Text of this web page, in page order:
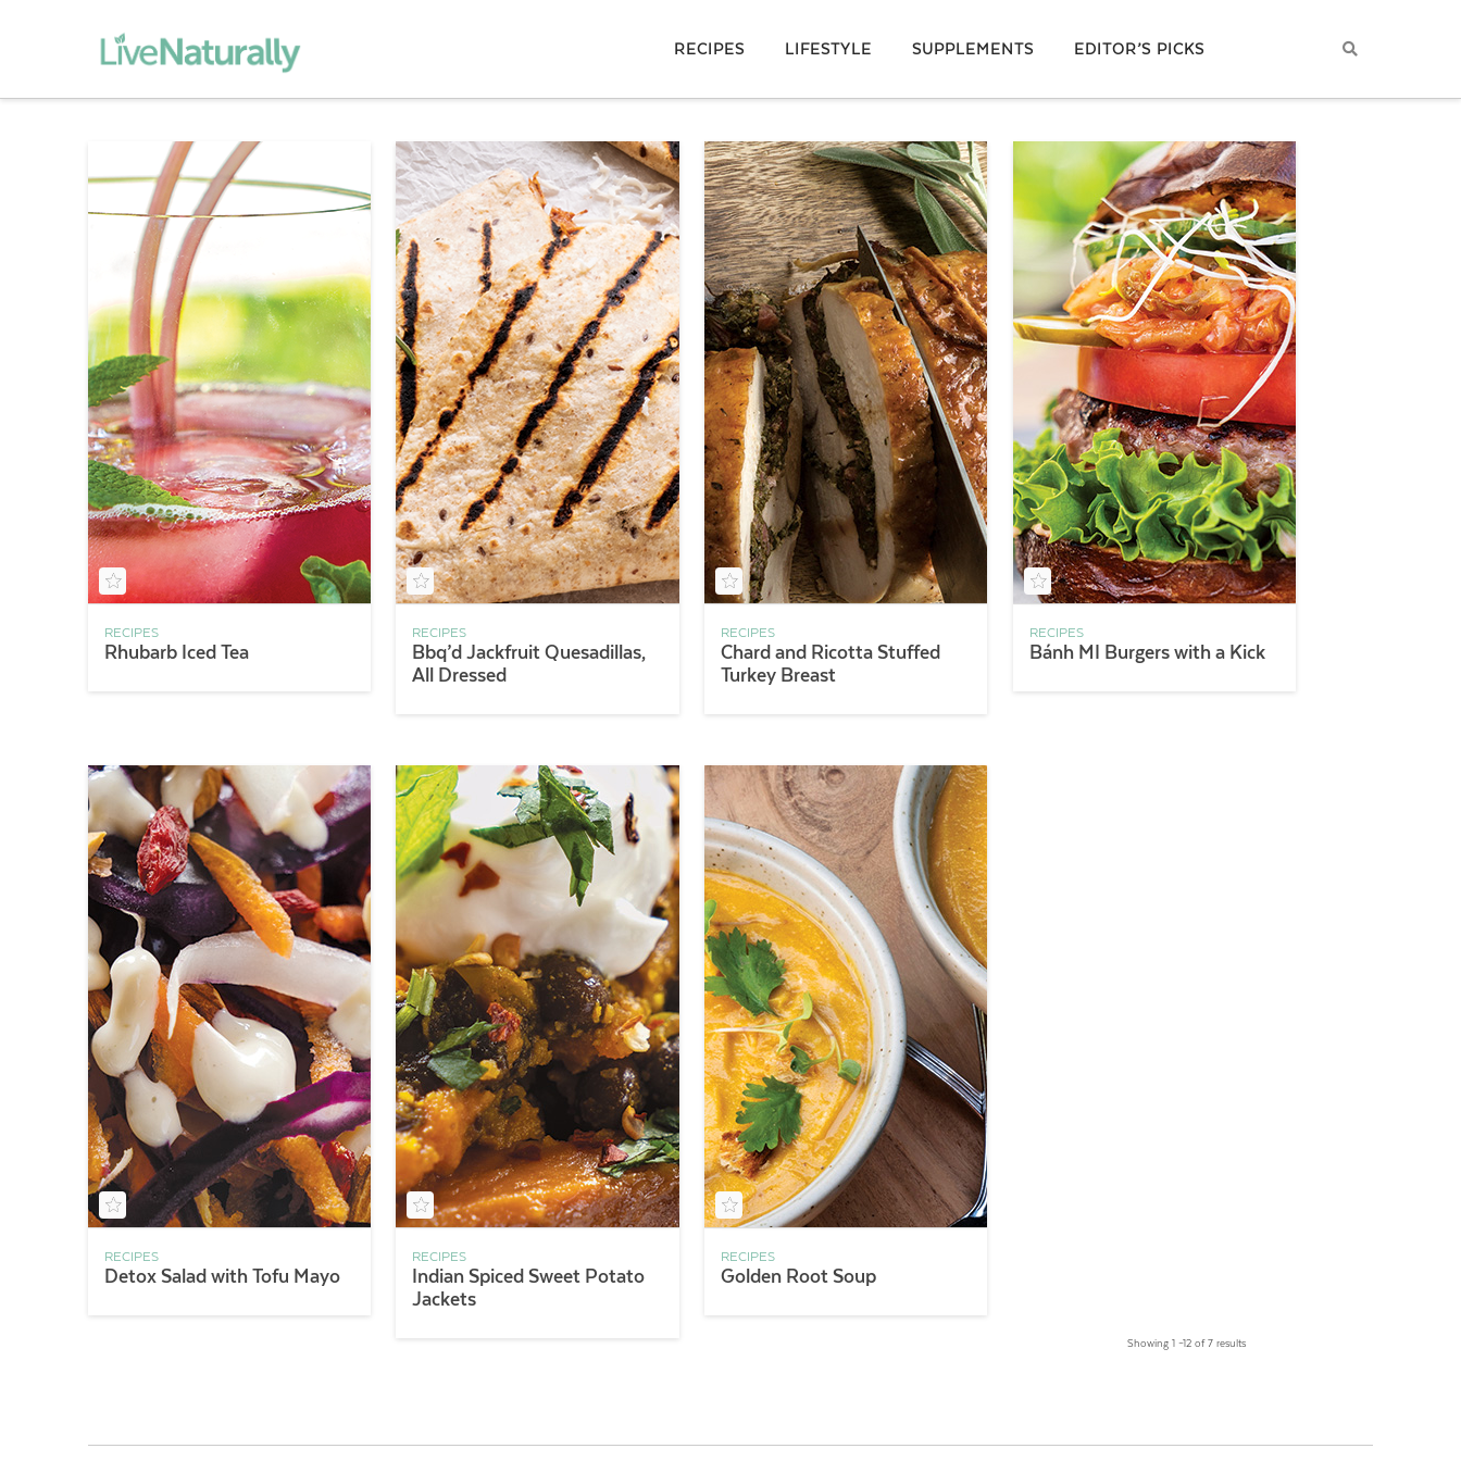
RECIPES LIFESTYLE SUPPLEMENTS EDITOR’S PICKS
RECIPES
Rhubarb Iced Tea
RECIPES
Bbq’d Jackfruit Quesadillas,
All Dressed
RECIPES
Chard and Ricotta Stuffed
Turkey Breast
RECIPES
Bánh MI Burgers with a Kick
RECIPES
Detox Salad with Tofu Mayo
RECIPES
Indian Spiced Sweet Potato
Jackets
RECIPES
Golden Root Soup
Showing 1 –12 of 7 results